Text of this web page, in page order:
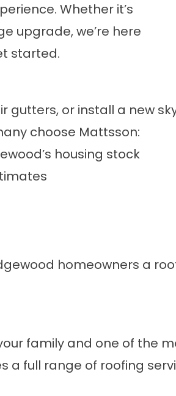
Whether it’s
upgrade, we’re here
started.
or install a new
choose Mattsson:
housing stock
homeowners a
family and one of the
a full range of roofing